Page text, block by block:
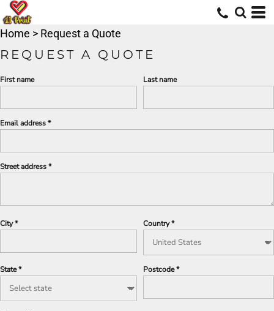
Home > Request a Quote
REQUEST A QUOTE
First name Last name
Email address
Street address
City Country
State Postcode